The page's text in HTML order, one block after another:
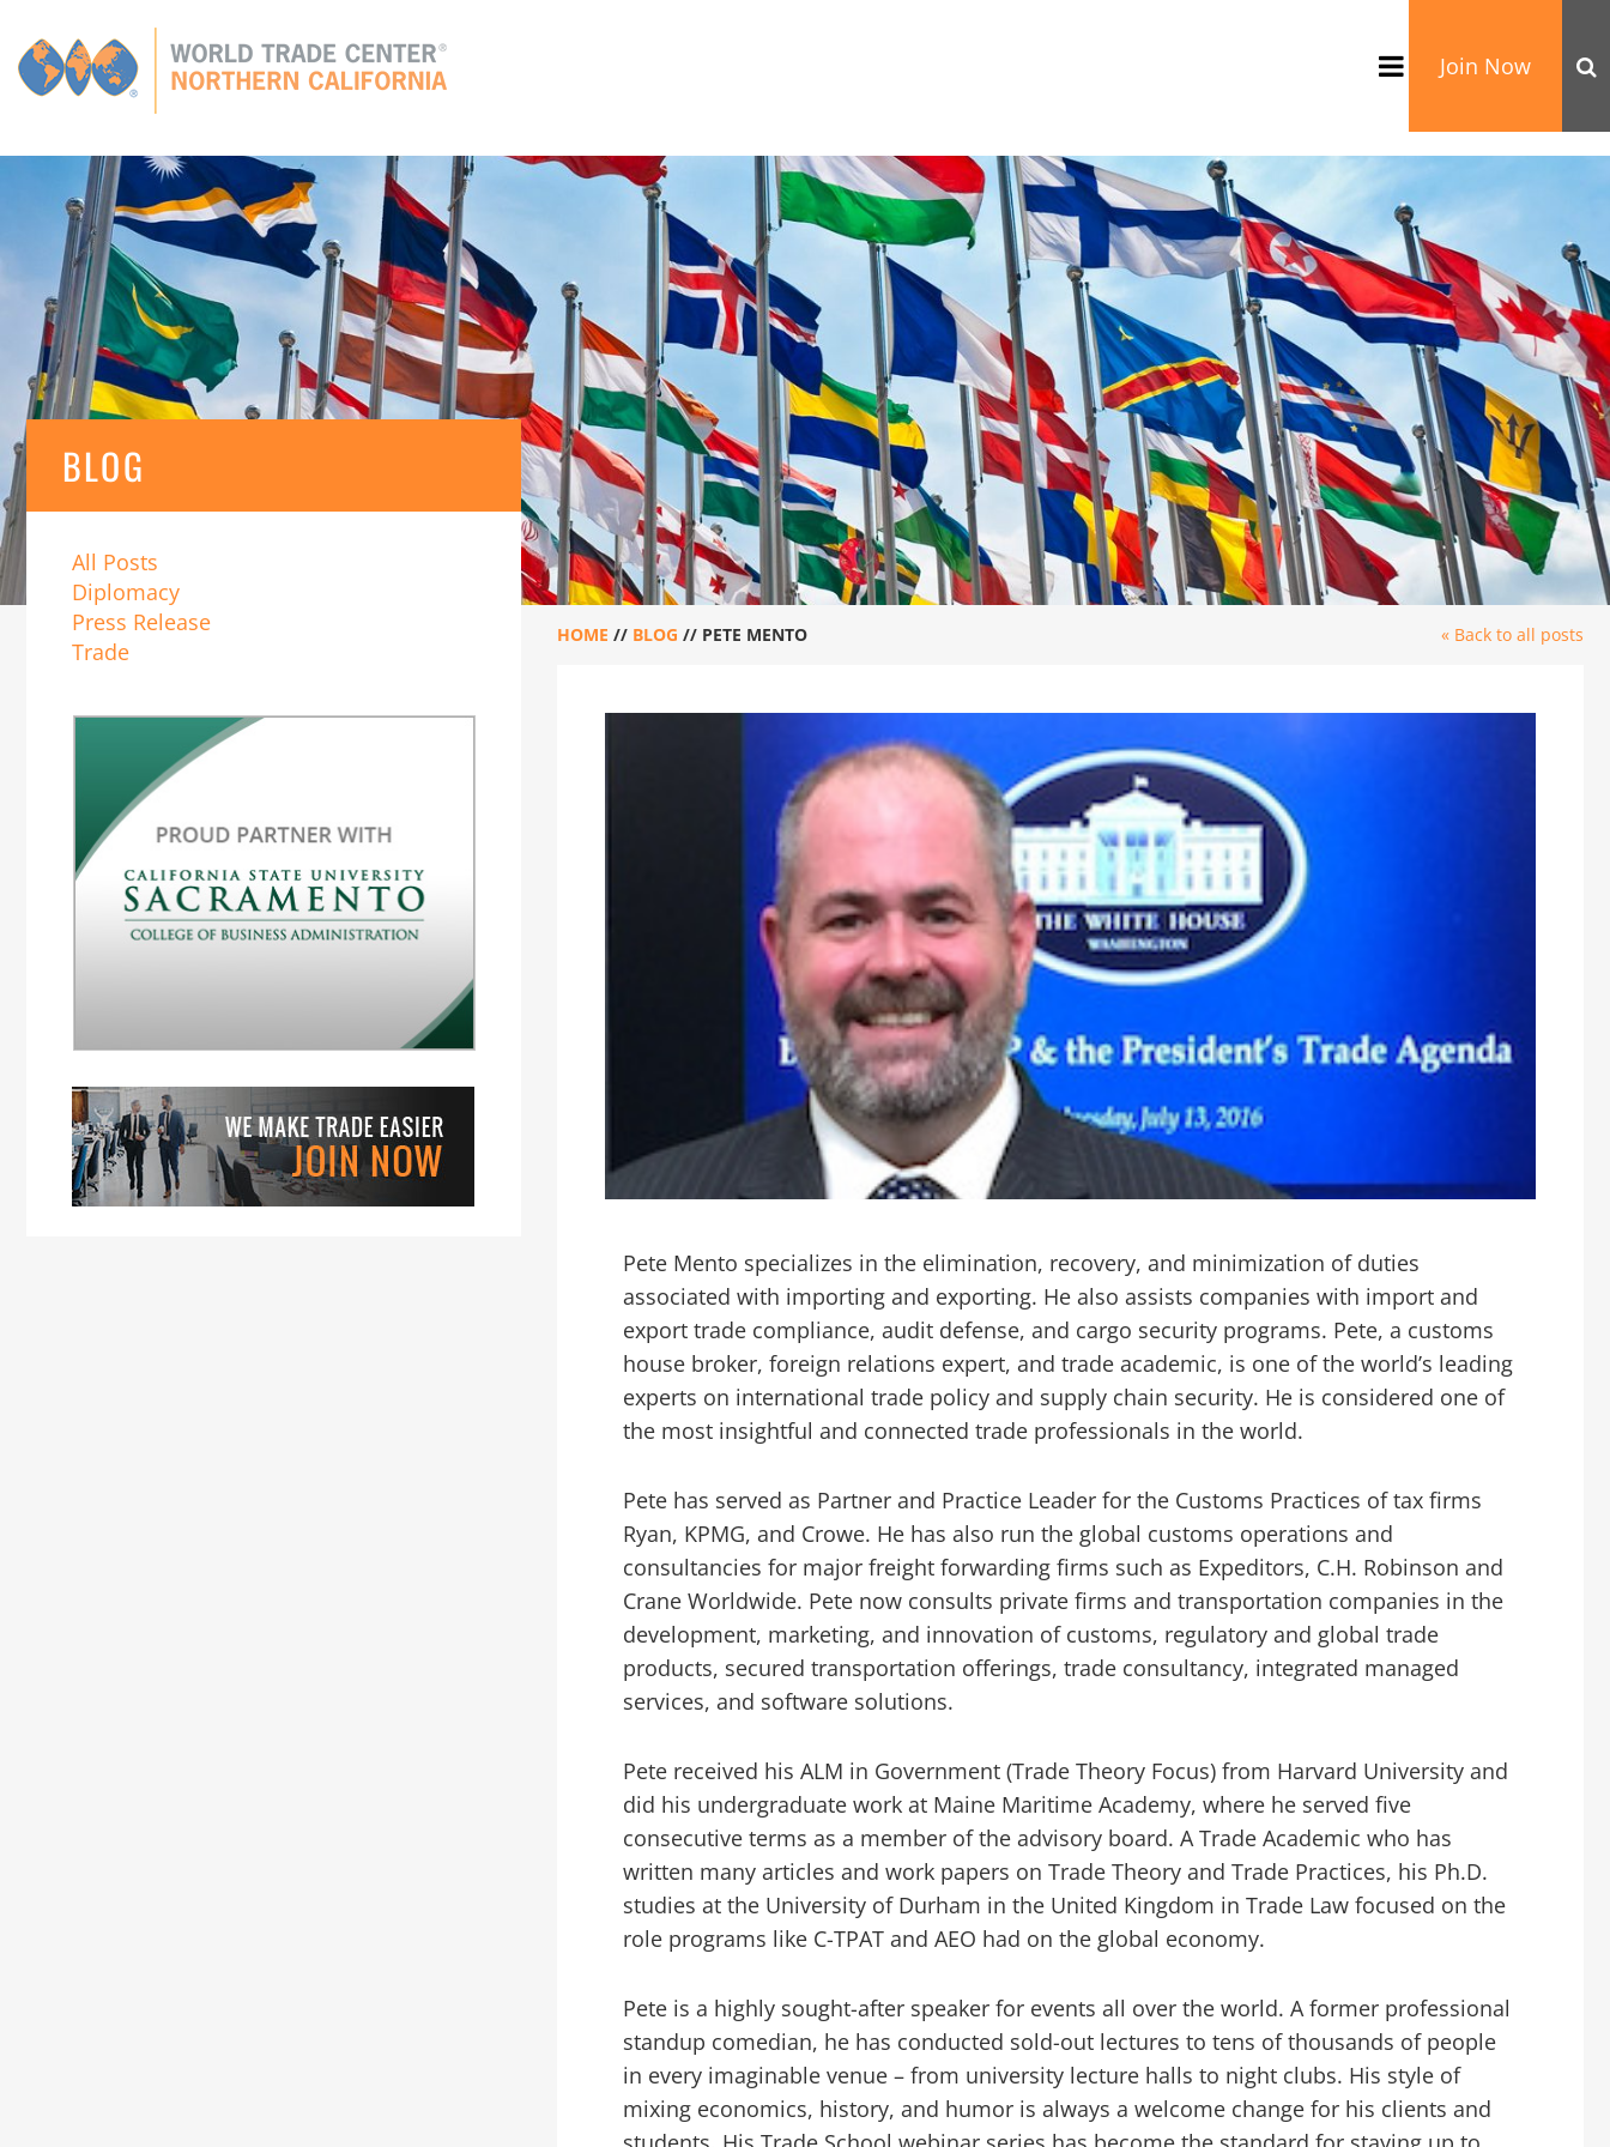
CONNECTIONS GLOBAL TIES MEMBERS EXPORT TRAINING EXPORT DOCUMENTATION
Join Now
« Back to all posts
HOME // BLOG // PETE MENTO
December 14, 2020
Pete Mento specializes in the elimination, recovery, and minimization of duties
associated with importing and exporting. He also assists companies with import and
export trade compliance, audit defense, and cargo security programs. Pete, a customs
house broker, foreign relations expert, and trade academic, is one of the world’s leading
experts on international trade policy and supply chain security. He is considered one of
the most insightful and connected trade professionals in the world.
Pete has served as Partner and Practice Leader for the Customs Practices of tax firms
Ryan, KPMG, and Crowe. He has also run the global customs operations and
consultancies for major freight forwarding firms such as Expeditors, C.H. Robinson and
Crane Worldwide. Pete now consults private firms and transportation companies in the
development, marketing, and innovation of customs, regulatory and global trade
products, secured transportation offerings, trade consultancy, integrated managed
services, and software solutions.
Pete received his ALM in Government (Trade Theory Focus) from Harvard University and
did his undergraduate work at Maine Maritime Academy, where he served five
consecutive terms as a member of the advisory board. A Trade Academic who has
written many articles and work papers on Trade Theory and Trade Practices, his Ph.D.
studies at the University of Durham in the United Kingdom in Trade Law focused on the
role programs like C-TPAT and AEO had on the global economy.
Pete is a highly sought-after speaker for events all over the world. A former professional
standup comedian, he has conducted sold-out lectures to tens of thousands of people
in every imaginable venue – from university lecture halls to night clubs. His style of
mixing economics, history, and humor is always a welcome change for his clients and
BLOG
All Posts
Diplomacy
Press Release
Trade